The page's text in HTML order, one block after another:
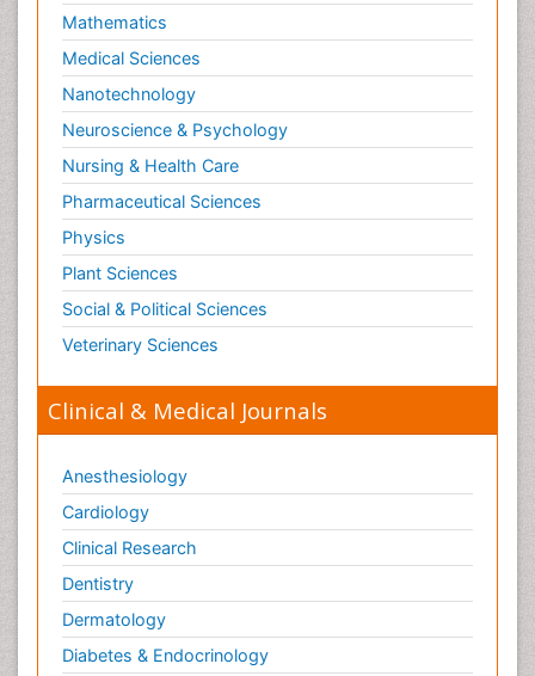
Mathematics
Medical Sciences
Nanotechnology
Neuroscience & Psychology
Nursing & Health Care
Pharmaceutical Sciences
Physics
Plant Sciences
Social & Political Sciences
Veterinary Sciences
Clinical & Medical Journals
Anesthesiology
Cardiology
Clinical Research
Dentistry
Dermatology
Diabetes & Endocrinology